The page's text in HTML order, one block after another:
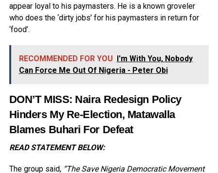
appear loyal to his paymasters. He is a known groveler
who does the ‘dirty jobs’ for his paymasters in return for
‘food’.
RECOMMENDED FOR YOU
I'm With You, Nobody
Can Force Me Out Of Nigeria - Peter Obi
DON’T MISS: Naira Redesign Policy
Hinders My Re-Election, Matawalla
Blames Buhari For Defeat
READ STATEMENT BELOW:
The group said, “The Save Nigeria Democratic Movement